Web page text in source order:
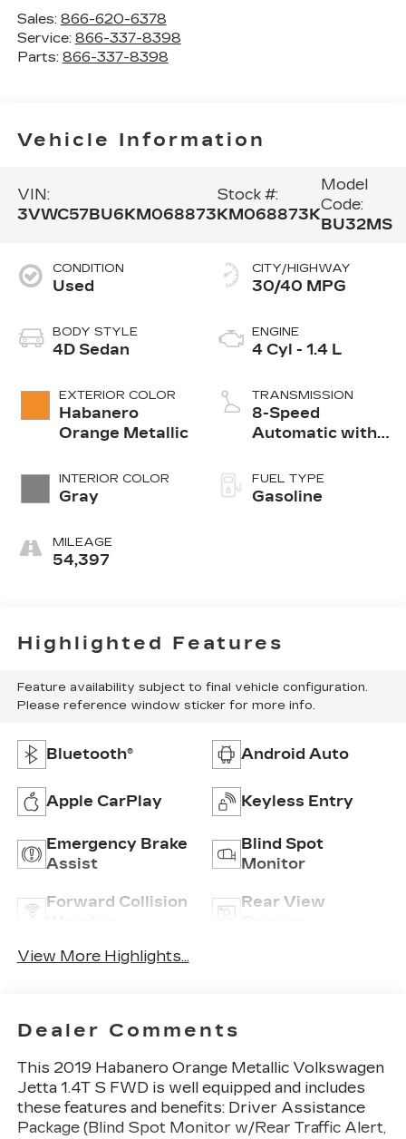
Sales: 866-620-6378
Service: 866-337-8398
Parts: 866-337-8398
Vehicle Information
VIN:
3VWC57BU6KM068873
Stock #:
KM068873K
Model
Code:
BU32MS
CONDITION
Used
BODY STYLE
4D Sedan
EXTERIOR COLOR
Habanero
Orange Metallic
INTERIOR COLOR
Gray
MILEAGE
54,397
CITY/HIGHWAY
30/40 MPG
ENGINE
4 Cyl - 1.4 L
TRANSMISSION
8-Speed
Automatic with
FUEL TYPE
Gasoline
Highlighted Features
Feature availability subject to final vehicle configuration.
Please reference window sticker for more info.
Bluetooth® Android Auto
Apple CarPlay Keyless Entry
Emergency Brake
Assist
Blind Spot
Monitor
Forward Collision
Rear View
View More Highlights...
Dealer Comments
This 2019 Habanero Orange Metallic Volkswagen
Jetta 1.4T S FWD is well equipped and includes
these features and benefits: Driver Assistance
Package (Blind Spot Monitor w/Rear Traffic Alert,